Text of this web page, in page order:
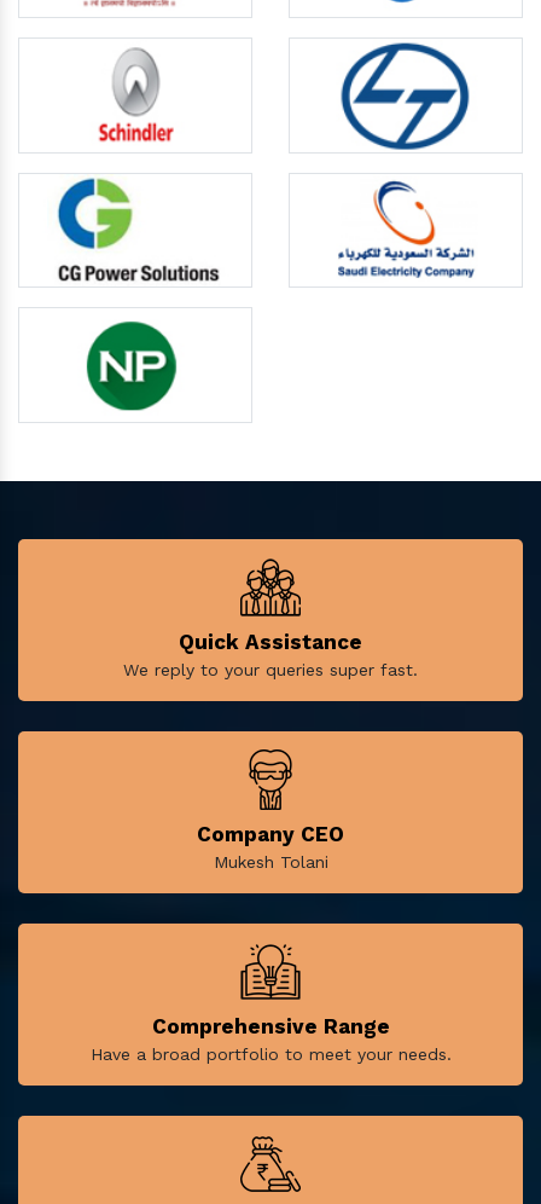
Quick Assistance
We reply to your queries super fast.
Company CEO
Mukesh Tolani
Comprehensive Range
Have a broad portfolio to meet your needs.